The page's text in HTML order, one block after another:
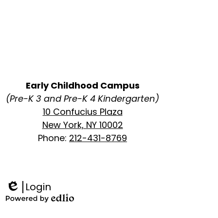
Early Childhood Campus
(Pre-K 3 and Pre-K 4 Kindergarten)
10 Confucius Plaza
New York, NY 10002
Phone: 212-431-8769
Edlio
Login